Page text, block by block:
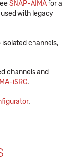
SNAP-AIMAfor a
with legacy
isolated channels,
channels and
iSRC.
.